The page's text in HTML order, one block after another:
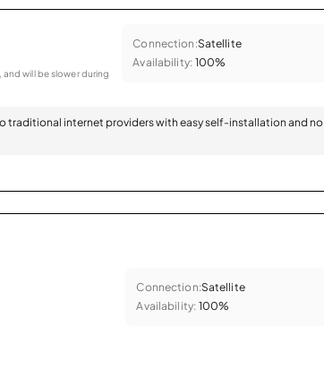
will be slower during
Connection:Satellite
Availability: 100%
traditional internet providers with easy self-installation and no
Connection:Satellite
Availability: 100%